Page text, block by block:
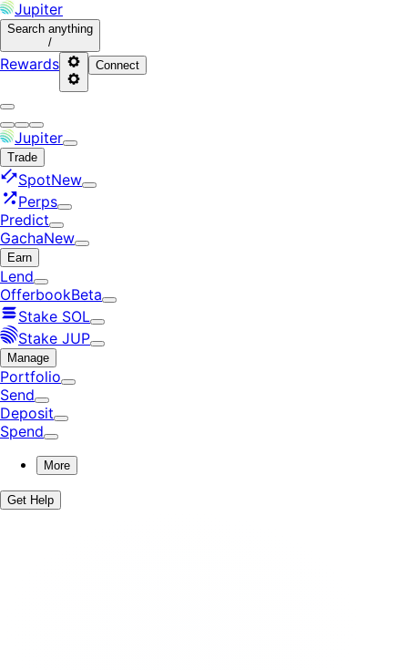
Jupiter
Search anything
/
Rewards Connect
Jupiter
Trade
SpotNew
Perps
Predict
GachaNew
Earn
Lend
OfferbookBeta
Stake SOL
Stake JUP
Manage
Portfolio
Send
Deposit
Spend
More
Get Help